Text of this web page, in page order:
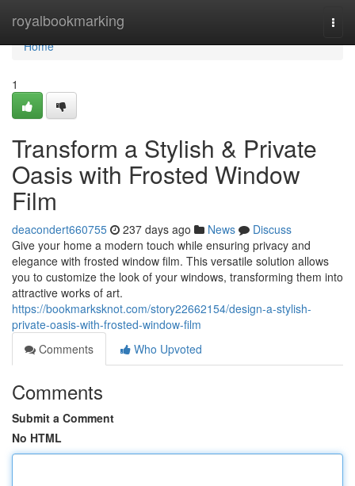
royalbookmarking
Home
Home
1
Transform a Stylish & Private
Oasis with Frosted Window
Film
deacondert660755 237 days ago News
Discuss
Give your home a modern touch while ensuring privacy and
elegance with frosted window film. This versatile solution allows
you to customize the look of your windows, transforming them into
attractive works of art.
https://bookmarksknot.com/story22662154/design-a-stylish-
private-oasis-with-frosted-window-film
Comments
Who Upvoted
Comments
Submit a Comment
No HTML